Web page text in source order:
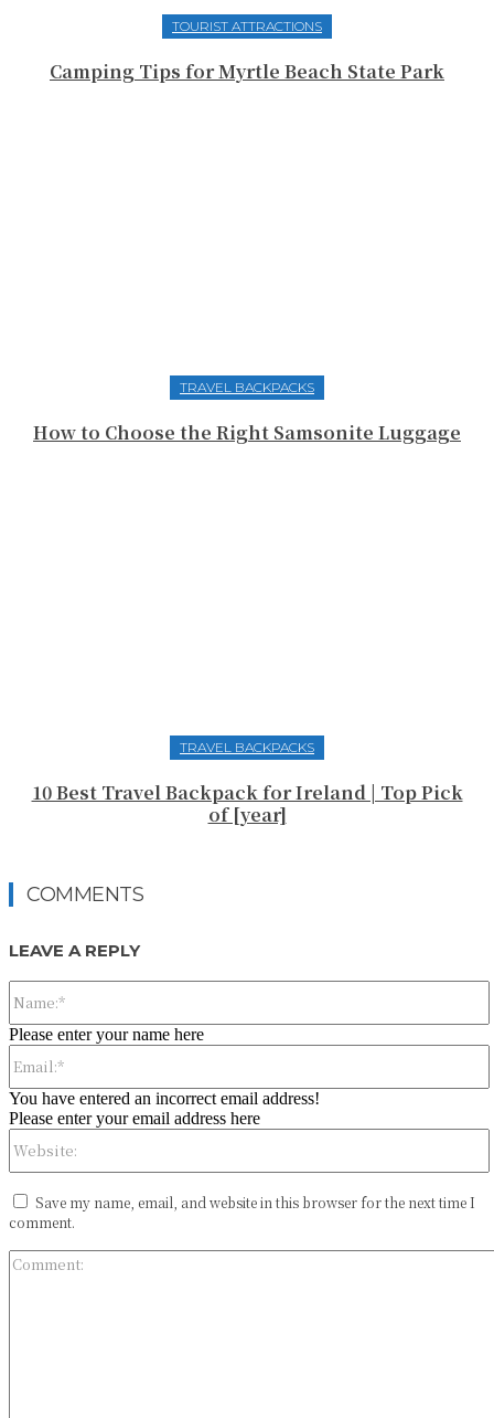
TOURIST ATTRACTIONS
Camping Tips for Myrtle Beach State Park
TRAVEL BACKPACKS
How to Choose the Right Samsonite Luggage
TRAVEL BACKPACKS
10 Best Travel Backpack for Ireland | Top Pick
of [year]
COMMENTS
LEAVE A REPLY
Please enter your name here
You have entered an incorrect email address!
Please enter your email address here
Save my name, email, and website in this browser for the next time I
comment.